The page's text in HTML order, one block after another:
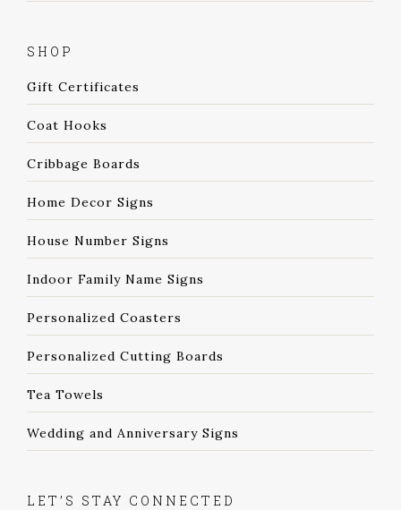
SHOP
Gift Certificates
Coat Hooks
Cribbage Boards
Home Decor Signs
House Number Signs
Indoor Family Name Signs
Personalized Coasters
Personalized Cutting Boards
Tea Towels
Wedding and Anniversary Signs
LET’S STAY CONNECTED